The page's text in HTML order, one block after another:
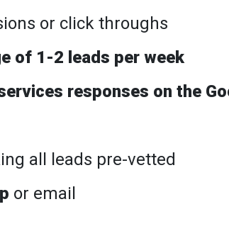
or click throughs
of 1-2 leads per week
responses on the
all leads pre-vetted
or email